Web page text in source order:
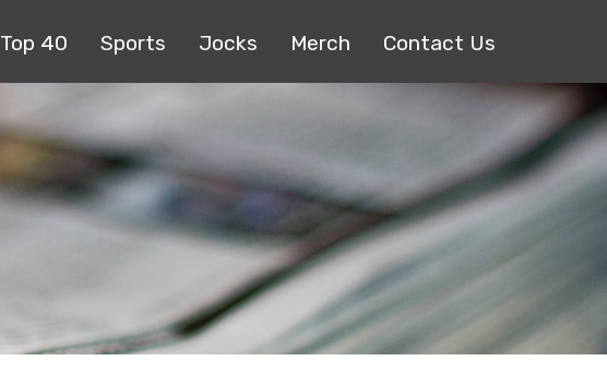
Top 40 Sports Jocks Merch Contact Us